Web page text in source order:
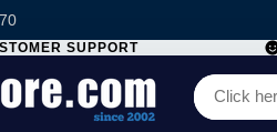
SUPPORT